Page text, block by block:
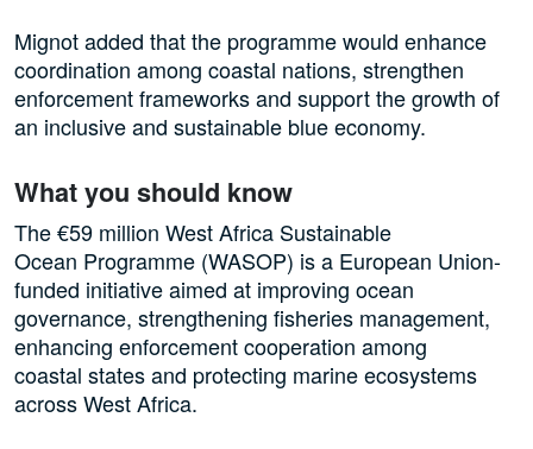
Mignot added that the programme would enhance
coordination among coastal nations, strengthen
enforcement frameworks and support the growth of
an inclusive and sustainable blue economy.
What you should know
The €59 million West Africa Sustainable
Ocean Programme (WASOP) is a European Union-
funded initiative aimed at improving ocean
governance, strengthening fisheries management,
enhancing enforcement cooperation among
coastal states and protecting marine ecosystems
across West Africa.